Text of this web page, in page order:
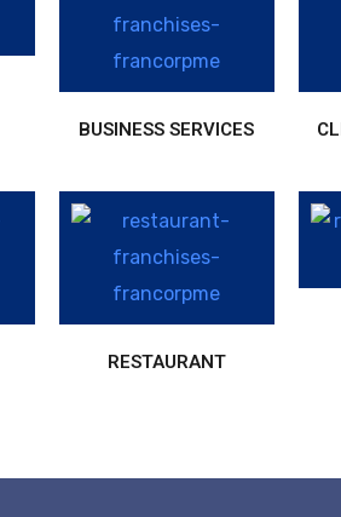
BUSINESS SERVICES
RESTAURANT